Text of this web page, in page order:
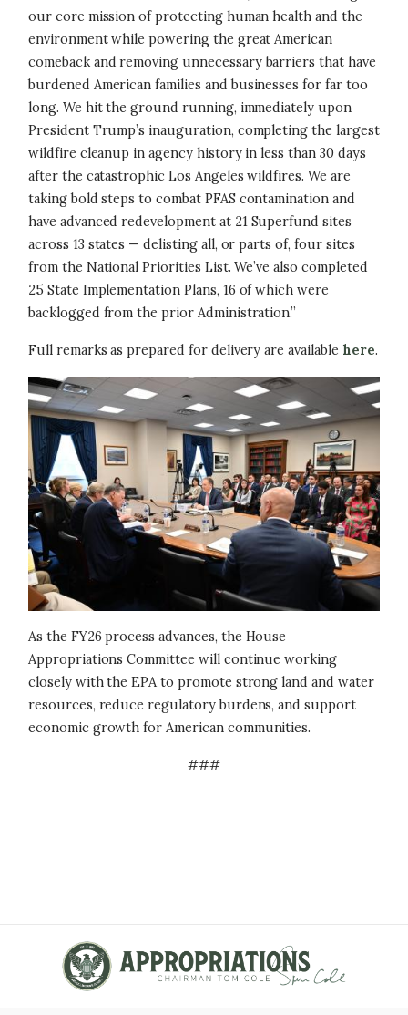
our core mission of protecting human health and the
environment while powering the great American
comeback and removing unnecessary barriers that have
burdened American families and businesses for far too
long. We hit the ground running, immediately upon
President Trump’s inauguration, completing the largest
wildfire cleanup in agency history in less than 30 days
after the catastrophic Los Angeles wildfires. We are
taking bold steps to combat PFAS contamination and
have advanced redevelopment at 21 Superfund sites
across 13 states — delisting all, or parts of, four sites
from the National Priorities List. We’ve also completed
25 State Implementation Plans, 16 of which were
backlogged from the prior Administration.”
Full remarks as prepared for delivery are available here.
Image
As the FY26 process advances, the House
Appropriations Committee will continue working
closely with the EPA to promote strong land and water
resources, reduce regulatory burdens, and support
economic growth for American communities.
###